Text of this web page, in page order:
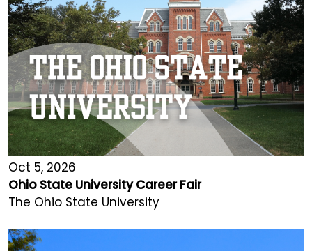
Oct 5, 2026
Ohio State University Career Fair
The Ohio State University